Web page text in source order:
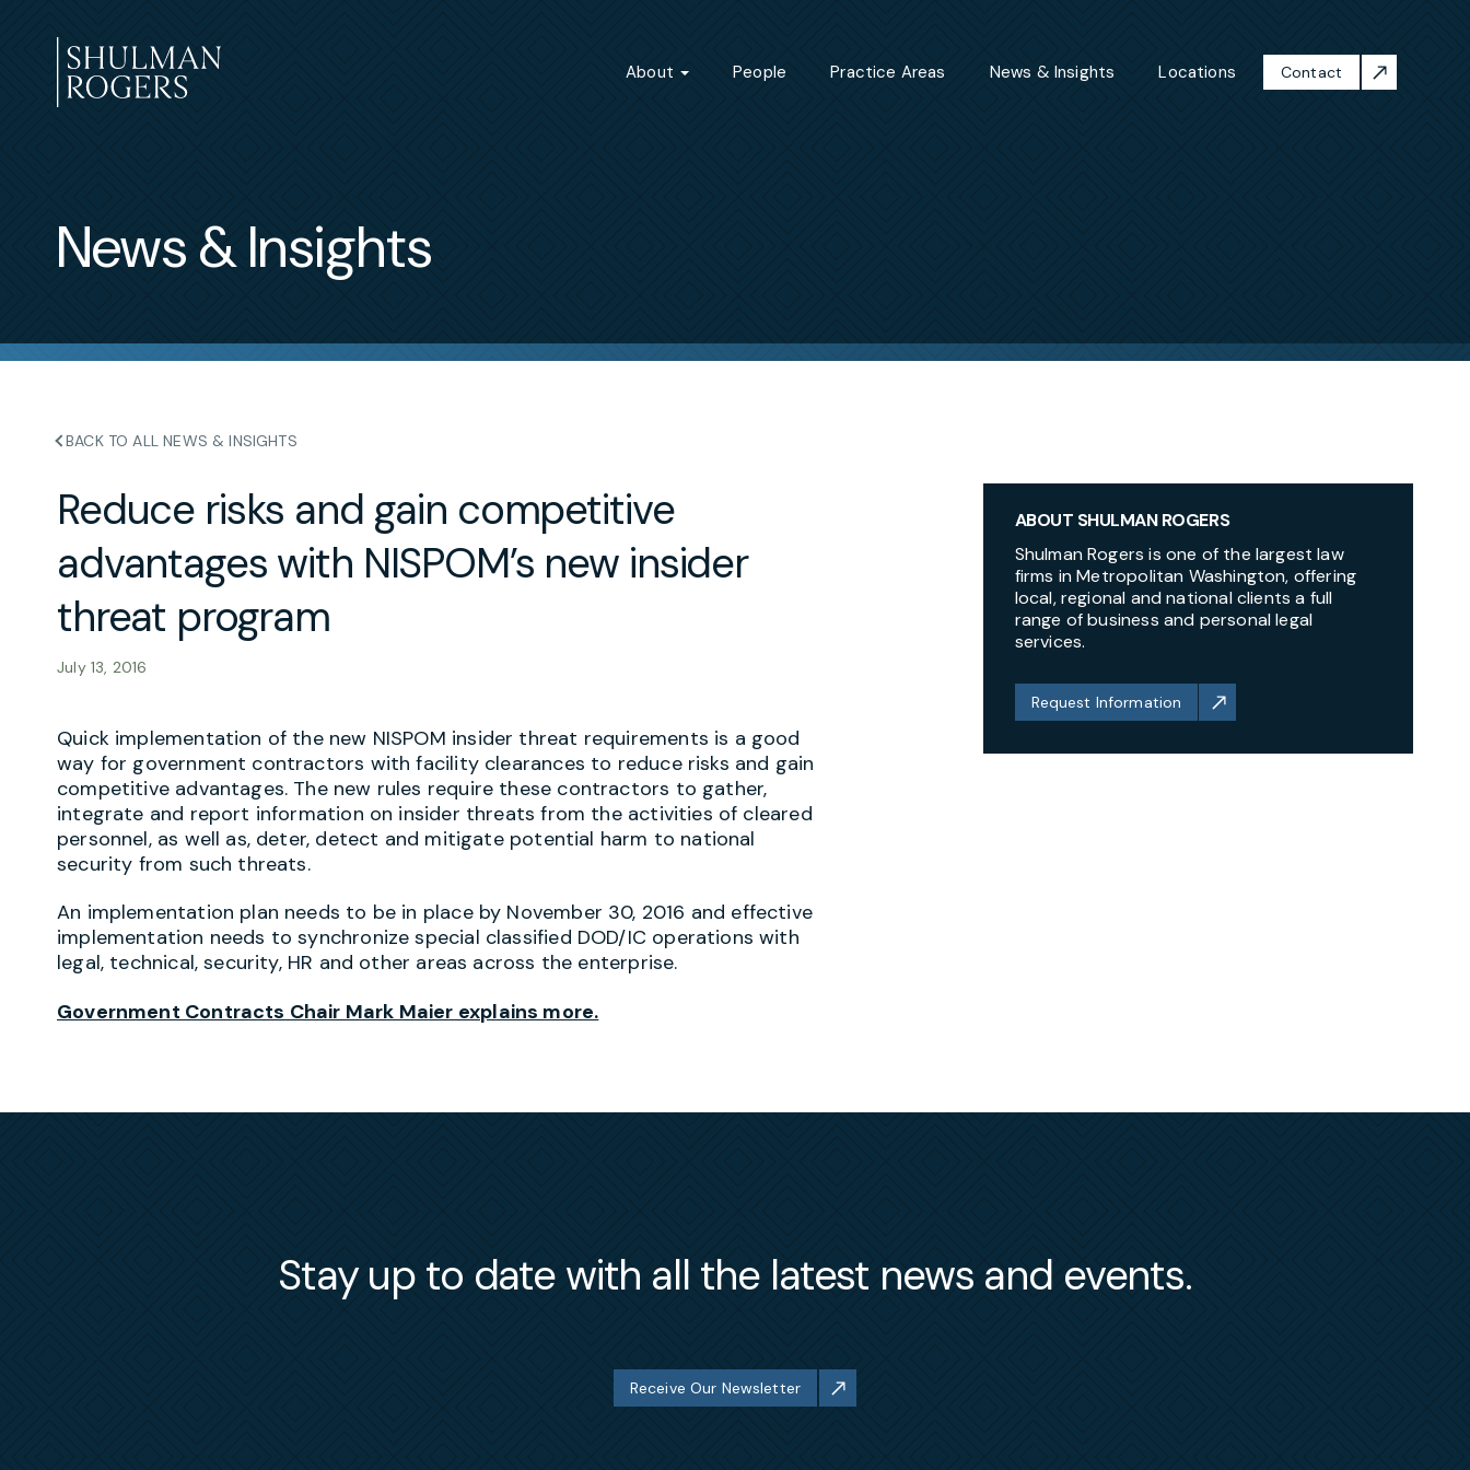
to
content
About People Practice Areas News & Insights Locations Contact
News & Insights
BACK TO ALL NEWS & INSIGHTS
Reduce risks and gain competitive
advantages with NISPOM’s new insider
threat program
July 13, 2016
Quick implementation of the new NISPOM insider threat requirements is a good
way for government contractors with facility clearances to reduce risks and gain
competitive advantages. The new rules require these contractors to gather,
integrate and report information on insider threats from the activities of cleared
personnel, as well as, deter, detect and mitigate potential harm to national
security from such threats.
An implementation plan needs to be in place by November 30, 2016 and effective
implementation needs to synchronize special classified DOD/IC operations with
legal, technical, security, HR and other areas across the enterprise.
Government Contracts Chair Mark Maier explains more.
ABOUT SHULMAN ROGERS
Shulman Rogers is one of the largest law
firms in Metropolitan Washington, offering
local, regional and national clients a full
range of business and personal legal
services.
Request Information
Stay up to date with all the latest news and events.
Receive Our Newsletter